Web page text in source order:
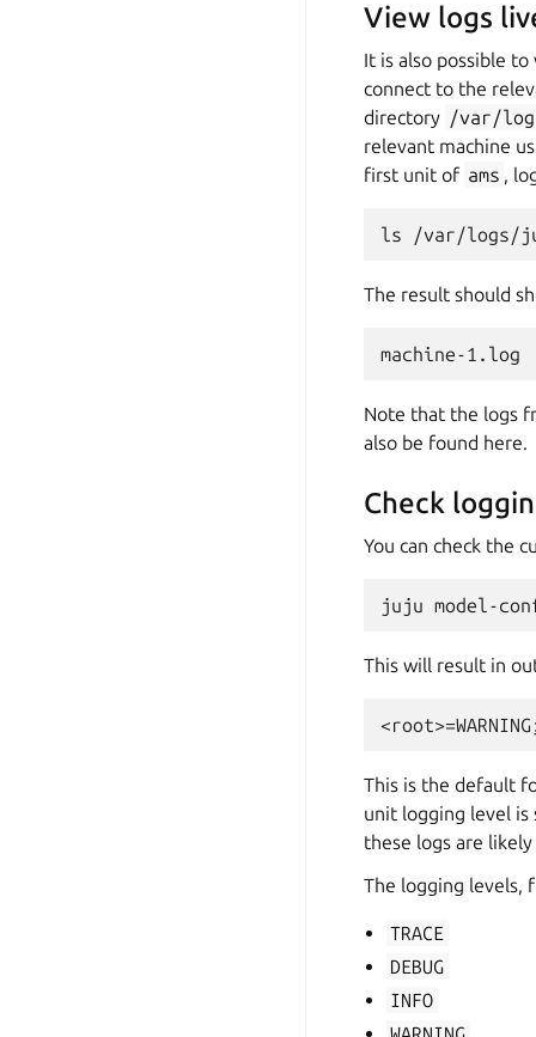
View logs
It is also possible
connect to the
directory /var/
relevant machine
first unit of ams ,
The result should
Note that the logs
also be found here.
Check
You can check the
This will result in
This is the default
unit logging level
these logs are
The logging levels,
TRACE
DEBUG
INFO